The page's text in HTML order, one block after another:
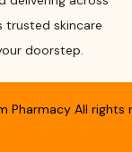
trusted skincare
doorstep.
Pharmacy All rights